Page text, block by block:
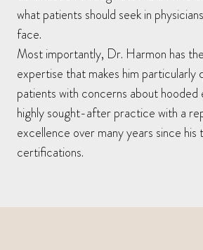
what patients should seek in
face.
Most importantly, Dr. Harmon has
expertise that makes him
patients with concerns about hooded
highly sought-after practice with a
excellence over many years since his
certifications.